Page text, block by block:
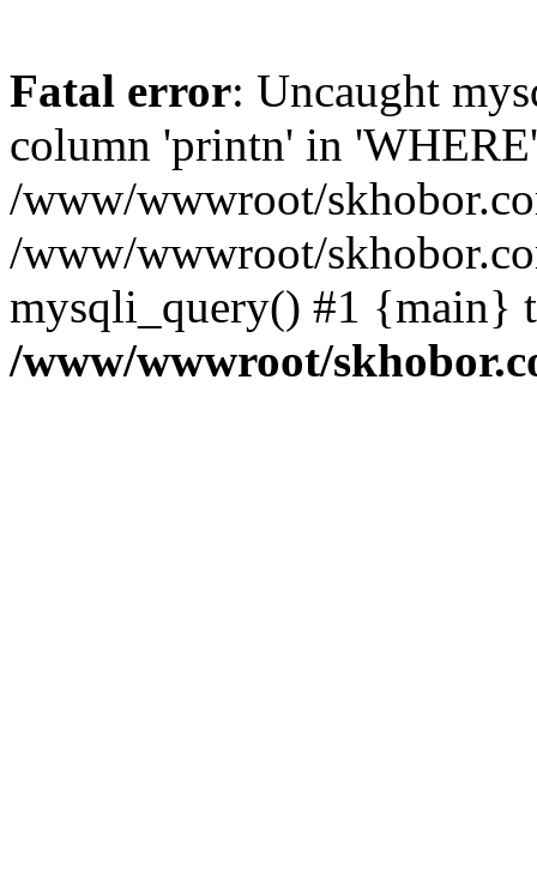
Fatal error: Uncaught
column 'printn' in
/www/wwwroot/
/www/wwwroot/
mysqli_query() #1 {main}
/www/wwwroot/